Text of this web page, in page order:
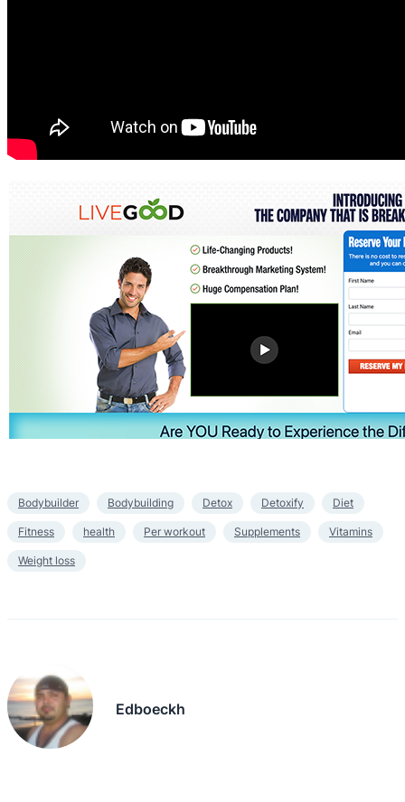
Bodybuilder Bodybuilding Detox Detoxify Diet
Fitness health Per workout Supplements Vitamins
Weight loss
Edboeckh